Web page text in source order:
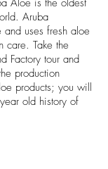
Aruba
uses fresh aloe
care. Take the
Factory tour and
production
products; you will
old history of